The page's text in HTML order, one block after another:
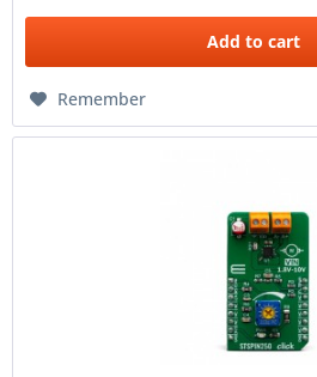
Add to cart
Remember